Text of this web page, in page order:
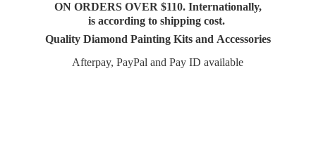
ON ORDERS OVER $110. Internationally,
is according to shipping cost.
Quality Diamond Painting Kits and Accessories
Afterpay, PayPal and PayID available